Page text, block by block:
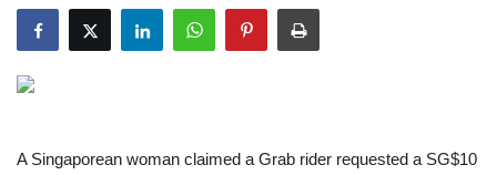
Modern Man
Fashion Tips
A Singaporean woman claimed a Grab rider requested a SG$10